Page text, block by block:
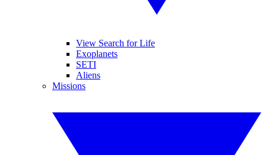
View Search for Life
Exoplanets
SETI
Aliens
Missions